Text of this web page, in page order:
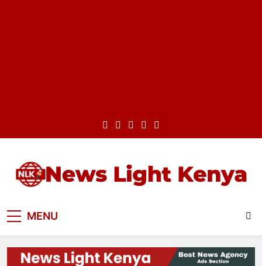
News Light Kenya
MENU